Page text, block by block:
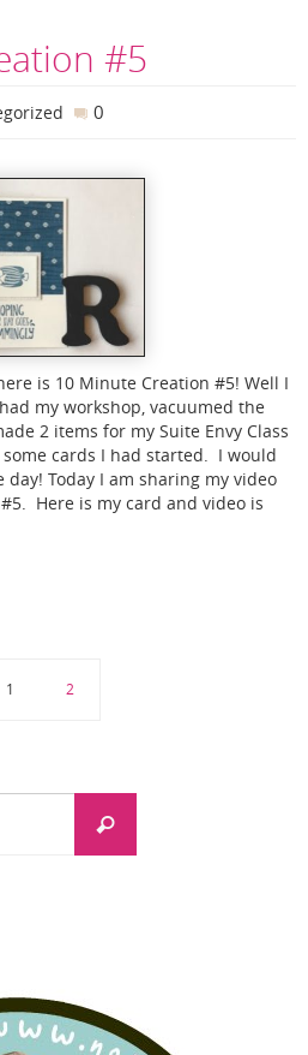
#5
0
is 10 Minute Creation #5! Well I
my workshop, vacuumed the
2 items for my Suite Envy Class
cards I had started. I would
Today I am sharing my video
Here is my card and video is
1 2
Search